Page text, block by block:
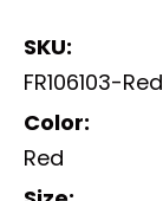
SKU:
FR106103-Red
Color:
Red